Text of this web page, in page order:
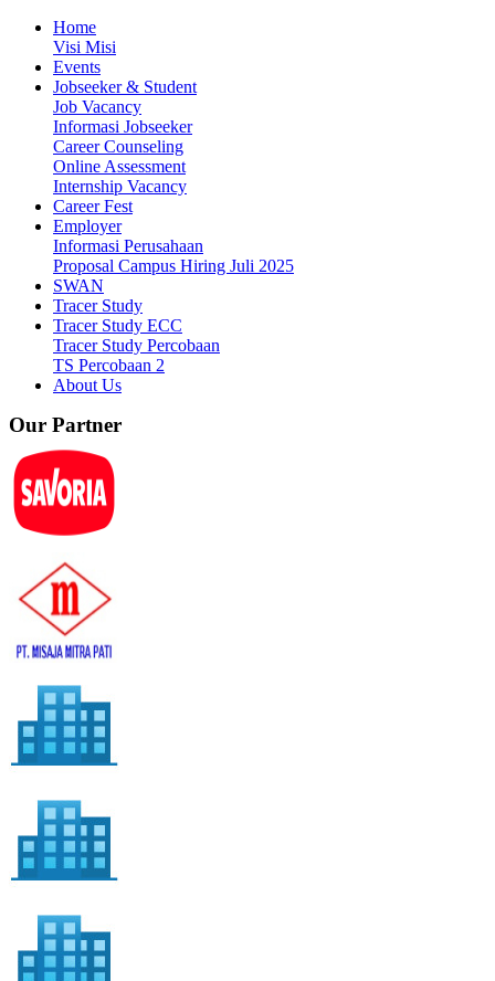
Home
Visi Misi
Events
Jobseeker & Student
Job Vacancy
Informasi Jobseeker
Career Counseling
Online Assessment
Internship Vacancy
Career Fest
Employer
Informasi Perusahaan
Proposal Campus Hiring Juli 2025
SWAN
Tracer Study
Tracer Study ECC
Tracer Study Percobaan
TS Percobaan 2
About Us
Our Partner